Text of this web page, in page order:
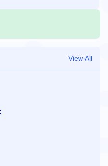
View All